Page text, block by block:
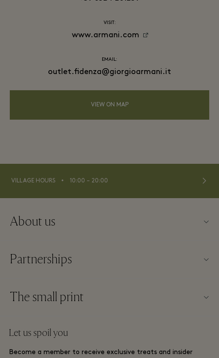
VISIT:
www.armani.com
EMAIL:
outlet.fidenza@giorgioarmani.it
VIEW ON MAP
VILLAGE HOURS ⬩ 10:00 – 20:00
About us
FAQs
Contact us
Careers
Partnerships
Become a partner
The small print
Membership terms and conditions
Let us spoil you
Become a member to receive exclusive treats and insider